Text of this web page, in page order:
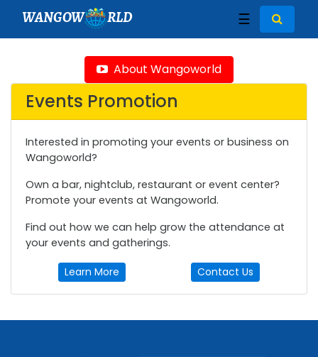
WANGOW RLD ☰
About Wangoworld
Events Promotion
Interested in promoting your events or business on
Wangoworld?
Own a bar, nightclub, restaurant or event center?
Promote your events at Wangoworld.
Find out how we can help grow the attendance at
your events and gatherings.
Learn More Contact Us